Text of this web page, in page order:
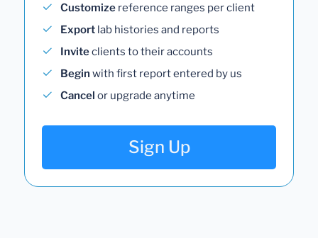
Customize reference ranges per client
Export lab histories and reports
Inviteclients to their accounts
Begin with first report entered by us
Cancel or upgrade anytime
Sign Up